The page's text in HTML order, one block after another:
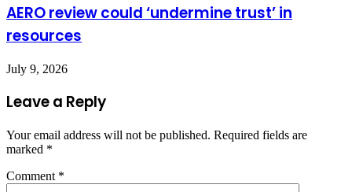
AERO review could ‘undermine trust’ in
resources
July 9, 2026
Leave a Reply
Your email address will not be published. Required fields are
marked *
Comment *